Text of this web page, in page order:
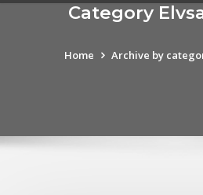
Category
Home Archive by